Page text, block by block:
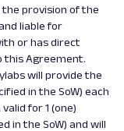
the provision of the
liable for
or has direct
this Agreement.
will provide the
in the SoW) each
for 1 (one)
in the SoW) and will